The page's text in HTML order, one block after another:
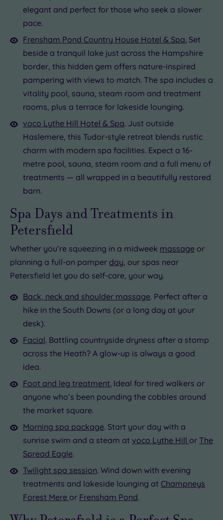
elegant and perfect for those who seek a slower
pace.
Frensham Pond Country House Hotel & Spa. Set
beside a tranquil lake just across the Hampshire
border, this hidden gem offers nature-inspired
pampering with views to match. The spa includes a
vitality pool, sauna, steam room and treatment
rooms, plus a terrace for lakeside lounging.
voco Lythe Hill Hotel & Spa. Just outside
Haslemere, this Tudor-style retreat blends rustic
charm with modern spa facilities. Expect a 16-
metre pool, sauna, steam room and a full menu of
treatments — all wrapped in a beautifully restored
barn.
Spa Days and Treatments in
Petersfield
Whether you’re squeezing in a midweek massage or
planning a full-on pamper day , our spas near
Petersfield let you do self-care, your way.
Back, neck and shoulder massage. Perfect after a
hike in the South Downs (or a long day at your
desk).
Facial. Battling countryside dryness after a stomp
across the Heath? A glow-up is always a good
idea.
Foot and leg treatment. Ideal for tired walkers or
anyone who’s been pounding the cobbles around
the market square.
Morning spa package. Start your day with a
sunrise swim and a steam at voco Lythe Hill or The
Spread Eagle.
Twilight spa session. Wind down with evening
treatments and lakeside lounging at Champneys
Forest Mere or Frensham Pond.